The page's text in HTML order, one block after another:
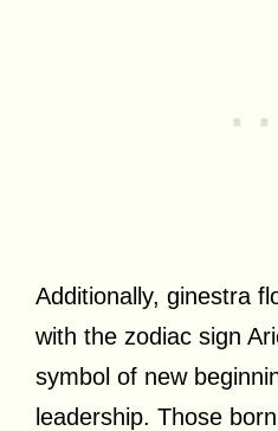
Additionally, ginestra
with the zodiac sign
symbol of new
leadership. Those